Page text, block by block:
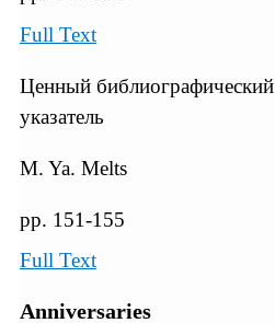
Full Text
Ценный библиографический
указатель
M. Ya. Melts
pp. 151-155
Full Text
Anniversaries